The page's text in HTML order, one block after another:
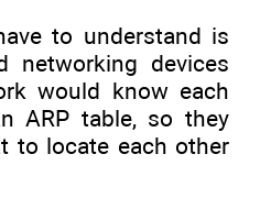
to understand is
networking devices
would know each
ARP table, so they
to locate each other